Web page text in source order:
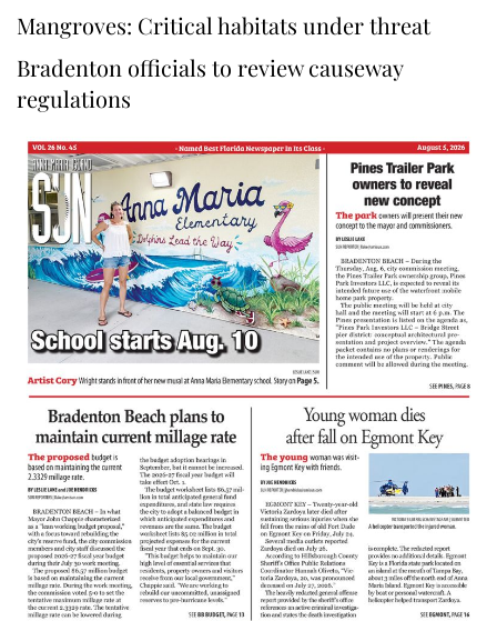
Mangroves: Critical habitats under threat
Bradenton officials to review causeway
regulations